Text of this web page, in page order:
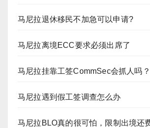
马尼拉退休移民不加急可以申请?
马尼拉离境ECC要求必须出席了
马尼拉挂靠工签CommSec会抓人吗？
马尼拉遇到假工签调查怎么办
马尼拉BLO真的很可怕，限制出境还